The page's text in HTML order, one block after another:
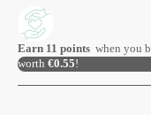
Earn 11 points when you
worth €0.55!